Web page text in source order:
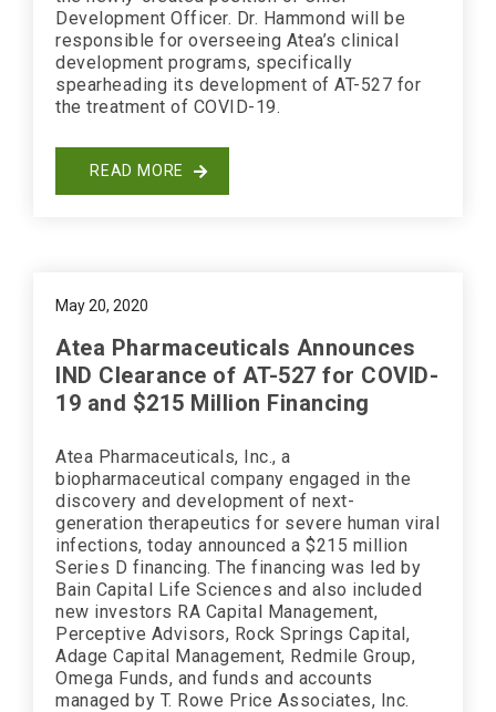
Development Officer. Dr. Hammond will be
responsible for overseeing Atea’s clinical
development programs, specifically
spearheading its development of AT-527 for
the treatment of COVID-19.
READ MORE
May 20, 2020
Atea Pharmaceuticals Announces
IND Clearance of AT-527 for COVID-
19 and $215 Million Financing
Atea Pharmaceuticals, Inc., a
biopharmaceutical company engaged in the
discovery and development of next-
generation therapeutics for severe human viral
infections, today announced a $215 million
Series D financing. The financing was led by
Bain Capital Life Sciences and also included
new investors RA Capital Management,
Perceptive Advisors, Rock Springs Capital,
Adage Capital Management, Redmile Group,
Omega Funds, and funds and accounts
managed by T. Rowe Price Associates, Inc.